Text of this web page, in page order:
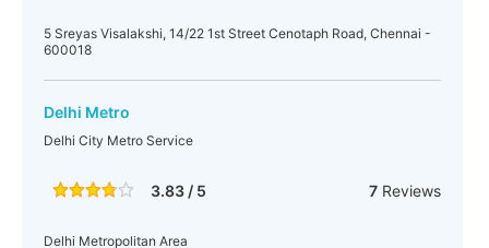
5 Sreyas Visalakshi, 14/22 1st Street Cenotaph Road, Chennai -
600018
Delhi Metro
Delhi City Metro Service
3.83 / 5 7Reviews
Delhi Metropolitan Area